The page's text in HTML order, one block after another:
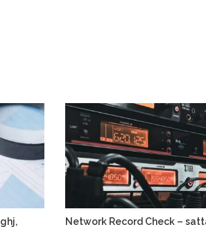
Network Record Check –